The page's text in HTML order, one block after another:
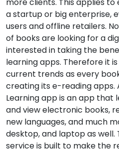
a startup or big enterprise,
users and offline retailers.
of books are looking for a
interested in taking the
learning apps. Therefore it
current trends as every
creating its e-reading apps.
Learning app is an app that
and view electronic books,
new languages, and much
desktop, and laptop as well.
service is built to make the